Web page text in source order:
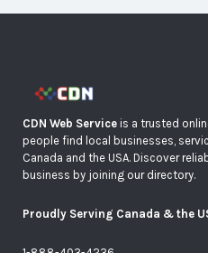
CDN Web Service is a trusted
people find local businesses,
Canada and the USA. Discover
business by joining our directory.
Proudly Serving Canada & the